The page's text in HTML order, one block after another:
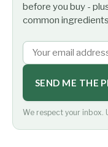
before you buy -
common
SEND ME THE
We respect your inbox.